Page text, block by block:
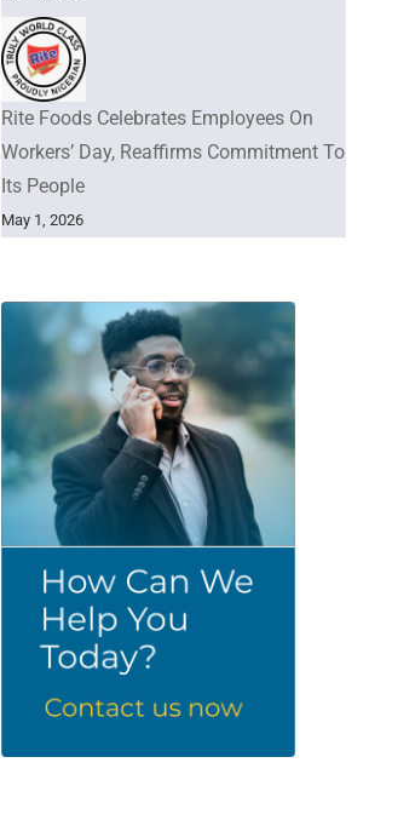
Rite Foods Celebrates Employees On
Workers’ Day, Reaffirms Commitment To
Its People
May 1, 2026